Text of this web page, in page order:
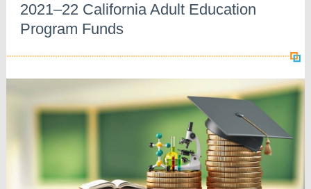
2021–22 California Adult Education
Program Funds